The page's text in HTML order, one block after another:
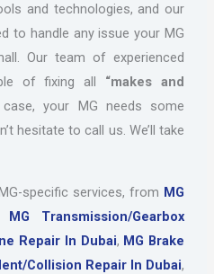
and technologies, and our
to handle any issue your MG
Our team of experienced
of fixing all “makes and
your MG needs some
hesitate to call us. We’ll take
specific services, from MG
MG Transmission/Gearbox
Repair In Dubai, MG Brake
Collision Repair In Dubai,